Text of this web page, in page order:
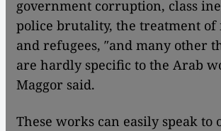
government corruption, class
police brutality, the treatment of
and refugees, ″and many other
are hardly specific to the Arab
Maggor said.
These works can easily speak to